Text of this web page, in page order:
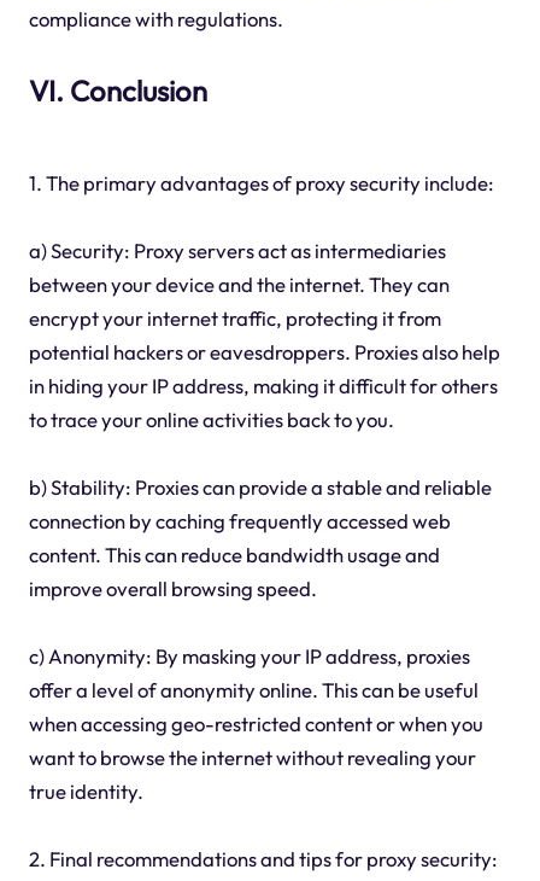
compliance with regulations.
VI. Conclusion
1. The primary advantages of proxy security include:
a) Security: Proxy servers act as intermediaries
between your device and the internet. They can
encrypt your internet traffic, protecting it from
potential hackers or eavesdroppers. Proxies also help
in hiding your IP address, making it difficult for others
to trace your online activities back to you.
b) Stability: Proxies can provide a stable and reliable
connection by caching frequently accessed web
content. This can reduce bandwidth usage and
improve overall browsing speed.
c) Anonymity: By masking your IP address, proxies
offer a level of anonymity online. This can be useful
when accessing geo-restricted content or when you
want to browse the internet without revealing your
true identity.
2. Final recommendations and tips for proxy security: